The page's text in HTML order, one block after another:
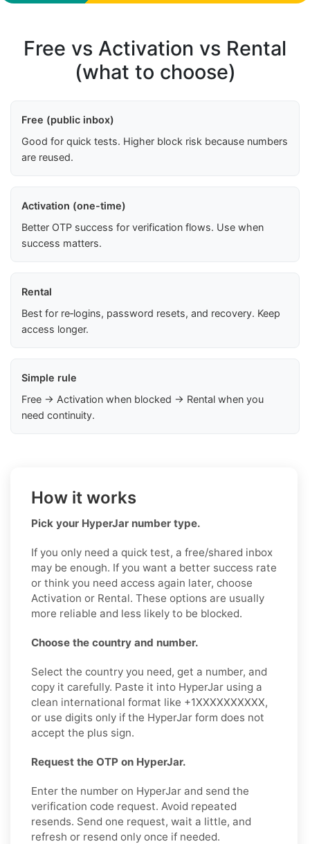
Free vs Activation vs Rental
(what to choose)
Free (public inbox)
Good for quick tests. Higher block risk because numbers
are reused.
Activation (one-time)
Better OTP success for verification flows. Use when
success matters.
Rental
Best for re‑logins, password resets, and recovery. Keep
access longer.
Simple rule
Free → Activation when blocked → Rental when you
need continuity.
How it works
Pick your HyperJar number type.
If you only need a quick test, a free/shared inbox
may be enough. If you want a better success rate
or think you need access again later, choose
Activation or Rental. These options are usually
more reliable and less likely to be blocked.
Choose the country and number.
Select the country you need, get a number, and
copy it carefully. Paste it into HyperJar using a
clean international format like +1XXXXXXXXXX,
or use digits only if the HyperJar form does not
accept the plus sign.
Request the OTP on HyperJar.
Enter the number on HyperJar and send the
verification code request. Avoid repeated
resends. Send one request, wait a little, and
refresh or resend only once if needed.